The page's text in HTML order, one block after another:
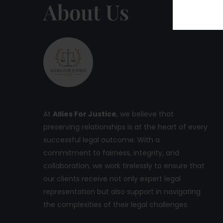
About Us
At Allies For Justice, we believe that
preserving relationships is at the heart of every
successful legal outcome. With a
commitment to fairness, integrity, and
collaboration, we work tirelessly to ensure that
our clients receive not only expert legal
representation but also support in navigating
the complexities of their legal challenges.